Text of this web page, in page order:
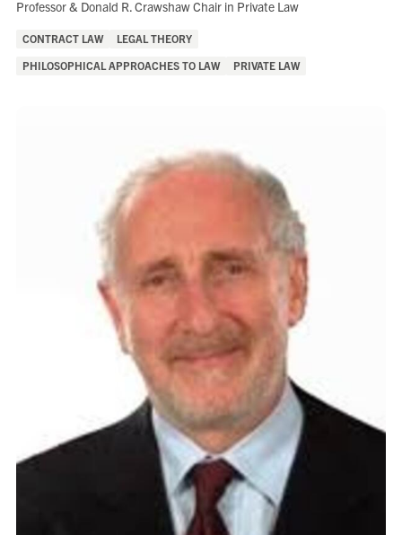
Role:
Professor & Donald R. Crawshaw Chair in Private Law
Areas
of
CONTRACT LAW LEGAL THEORY
PHILOSOPHICAL APPROACHES TO LAW PRIVATE LAW